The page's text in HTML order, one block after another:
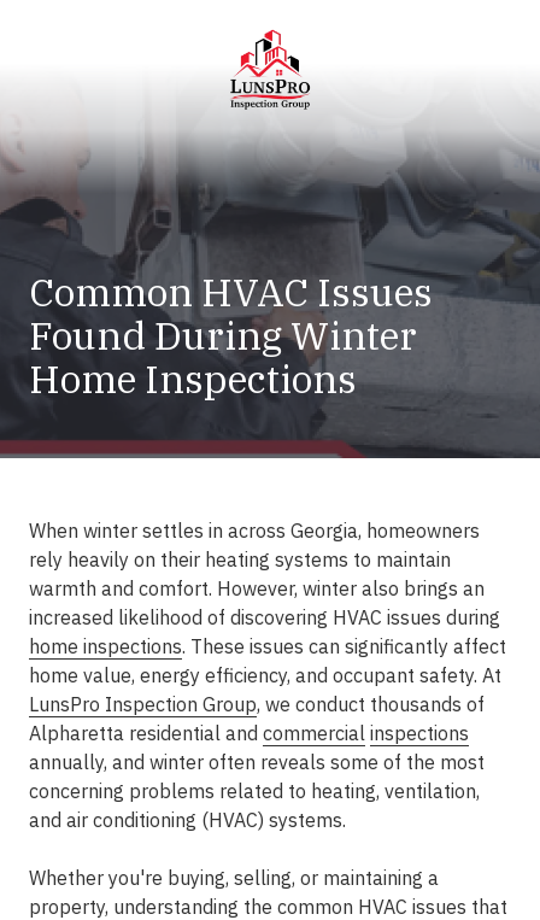
LunsPro
Varied
Common HVAC Issues
Found During Winter
Home Inspections
When winter settles in across Georgia, homeowners
rely heavily on their heating systems to maintain
warmth and comfort. However, winter also brings an
increased likelihood of discovering HVAC issues during
home inspections. These issues can significantly affect
home value, energy efficiency, and occupant safety. At
LunsPro Inspection Group, we conduct thousands of
Alpharetta residential and commercial inspections
annually, and winter often reveals some of the most
concerning problems related to heating, ventilation,
and air conditioning (HVAC) systems.
Whether you're buying, selling, or maintaining a
property, understanding the common HVAC issues that